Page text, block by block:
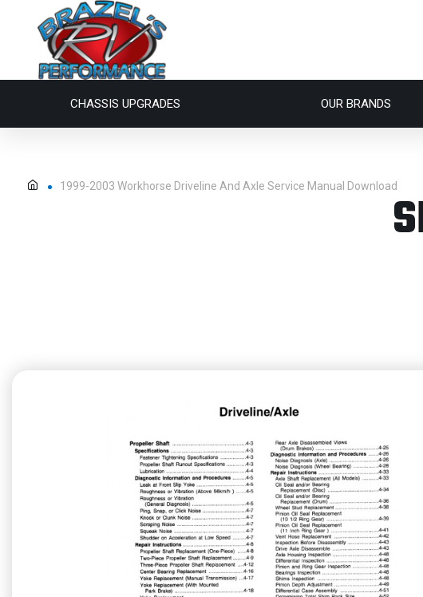
CHASSIS UPGRADES OUR BRANDS
1999-2003 Workhorse Driveline And Axle Service Manual Download